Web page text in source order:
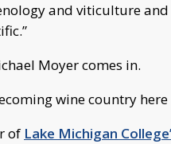
and viticulture
Moyer comes in.
wine country
of Lake Michigan